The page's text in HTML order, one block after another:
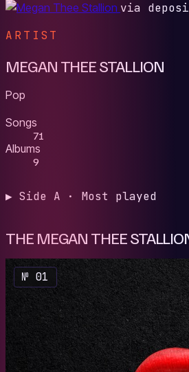
via
ARTIST
MEGAN THEE STALLION
Pop
Songs
71
Albums
9
▶ Side A · Most played
THE MEGAN THEE
№ 01